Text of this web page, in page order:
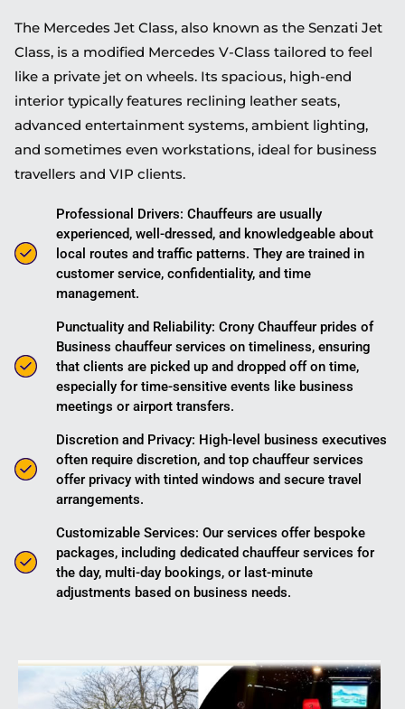
The Mercedes Jet Class, also known as the Senzati Jet
Class, is a modified Mercedes V-Class tailored to feel
like a private jet on wheels. Its spacious, high-end
interior typically features reclining leather seats,
advanced entertainment systems, ambient lighting,
and sometimes even workstations, ideal for business
travellers and VIP clients.
Professional Drivers: Chauffeurs are usually
experienced, well-dressed, and knowledgeable about
local routes and traffic patterns. They are trained in
customer service, confidentiality, and time
management.
Punctuality and Reliability: Crony Chauffeur prides of
Business chauffeur services on timeliness, ensuring
that clients are picked up and dropped off on time,
especially for time-sensitive events like business
meetings or airport transfers.
Discretion and Privacy: High-level business executives
often require discretion, and top chauffeur services
offer privacy with tinted windows and secure travel
arrangements.
Customizable Services: Our services offer bespoke
packages, including dedicated chauffeur services for
the day, multi-day bookings, or last-minute
adjustments based on business needs.